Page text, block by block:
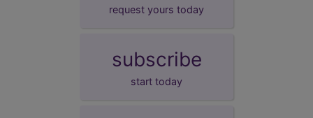
request yours today
subscribe
start today